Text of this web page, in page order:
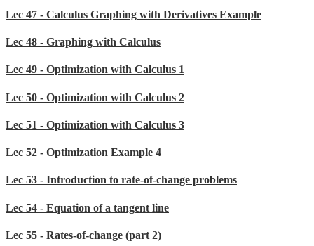
Lec 47 - Calculus Graphing with Derivatives Example
Lec 48 - Graphing with Calculus
Lec 49 - Optimization with Calculus 1
Lec 50 - Optimization with Calculus 2
Lec 51 - Optimization with Calculus 3
Lec 52 - Optimization Example 4
Lec 53 - Introduction to rate-of-change problems
Lec 54 - Equation of a tangent line
Lec 55 - Rates-of-change (part 2)